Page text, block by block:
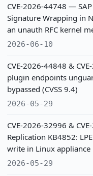
CVE-2026-44748 —
Signature Wrapping in
an unauth RFC kernel
2026-06-10
CVE-2026-44848 &
plugin endpoints
bypassed (CVSS 9.4)
2026-05-29
CVE-2026-32996 &
Replication KB4852:
write in Linux appliance
2026-05-29